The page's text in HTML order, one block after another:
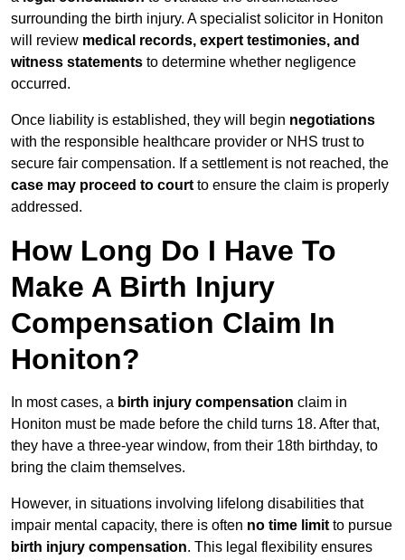
surrounding the birth injury. A specialist solicitor in Honiton
will review medical records, expert testimonies, and
witness statements to determine whether negligence
occurred.
Once liability is established, they will begin negotiations
with the responsible healthcare provider or NHS trust to
secure fair compensation. If a settlement is not reached, the
case may proceed to court to ensure the claim is properly
addressed.
How Long Do I Have To
Make A Birth Injury
Compensation Claim In
Honiton?
In most cases, a birth injury compensation claim in
Honiton must be made before the child turns 18. After that,
they have a three-year window, from their 18th birthday, to
bring the claim themselves.
However, in situations involving lifelong disabilities that
impair mental capacity, there is often no time limit to pursue
birth injury compensation. This legal flexibility ensures